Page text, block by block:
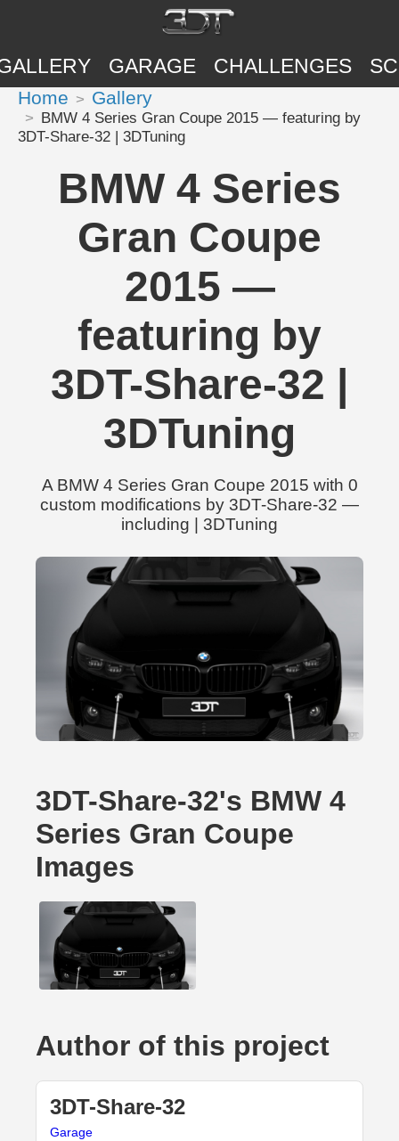
GARAGE CHALLENGES
Home Gallery
BMW 4 Series Gran Coupe 2015 — featuring by
3DT-Share-32 | 3DTuning
BMW 4 Series
Gran Coupe
2015 —
featuring by
3DT-Share-32 |
3DTuning
A BMW 4 Series Gran Coupe 2015 with 0
custom modifications by 3DT-Share-32 —
including | 3DTuning
3DT-Share-32's BMW 4
Series Gran Coupe
Images
Author of this project
3DT-Share-32
Garage